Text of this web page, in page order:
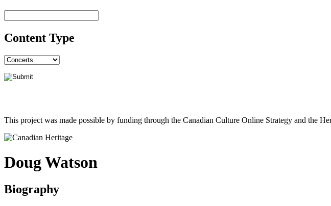
Content Type
This project was made possible by funding through the Canadian Culture Online Strategy and the
Doug Watson
Biography